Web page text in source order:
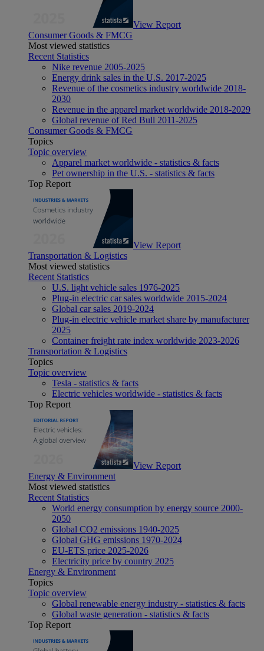
View Report
Consumer Goods & FMCG
Most viewed statistics
Recent Statistics
Nike revenue 2005-2025
Energy drink sales in the U.S. 2017-2025
Revenue of the cosmetics industry worldwide 2018-
2030
Revenue in the apparel market worldwide 2018-2029
Global revenue of Red Bull 2011-2025
Consumer Goods & FMCG
Topics
Topic overview
Apparel market worldwide - statistics & facts
Pet ownership in the U.S. - statistics & facts
Top Report
View Report
Transportation & Logistics
Most viewed statistics
Recent Statistics
U.S. light vehicle sales 1976-2025
Plug-in electric car sales worldwide 2015-2024
Global car sales 2019-2024
Plug-in electric vehicle market share by manufacturer
2025
Container freight rate index worldwide 2023-2026
Transportation & Logistics
Topics
Topic overview
Tesla - statistics & facts
Electric vehicles worldwide - statistics & facts
Top Report
View Report
Energy & Environment
Most viewed statistics
Recent Statistics
World energy consumption by energy source 2000-
2050
Global CO2 emissions 1940-2025
Global GHG emissions 1970-2024
EU-ETS price 2025-2026
Electricity price by country 2025
Energy & Environment
Topics
Topic overview
Global renewable energy industry - statistics & facts
Global waste generation - statistics & facts
Top Report